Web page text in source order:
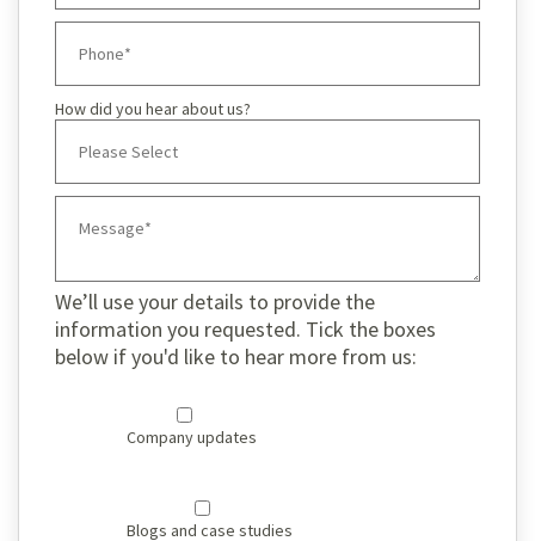
How did you hear about us?
We’ll use your details to provide the
information you requested. Tick the boxes
below if you'd like to hear more from us:
Company updates
Blogs and case studies